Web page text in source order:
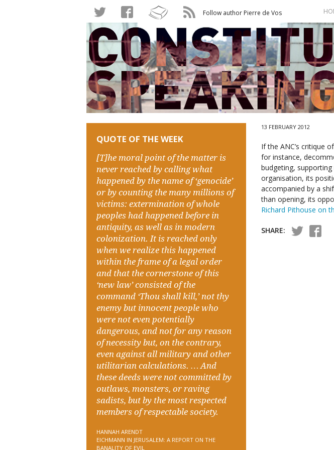
Follow author Pierre de Vos
QUOTE OF THE WEEK
[T]he moral point of the matter is
never reached by calling what
happened by the name of ‘genocide’
or by counting the many millions of
victims: extermination of whole
peoples had happened before in
antiquity, as well as in modern
colonization. It is reached only
when we realize this happened
within the frame of a legal order
and that the cornerstone of this
‘new law’ consisted of the
command ‘Thou shall kill,’ not thy
enemy but innocent people who
were not even potentially
dangerous, and not for any reason
of necessity but, on the contrary,
even against all military and other
utilitarian calculations. … And
these deeds were not committed by
outlaws, monsters, or raving
sadists, but by the most respected
members of respectable society.
HANNAH ARENDT
EICHMANN IN JERUSALEM: A REPORT ON THE
BANALITY OF EVIL
13 FEBRUARY 2012
If the ANC’s critique
for instance,
budgeting,
organisation, its
accompanied by a
than opening, its
Richard Pithouse on
SHARE: